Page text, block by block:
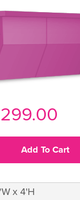
Add To Cart
x 4'H